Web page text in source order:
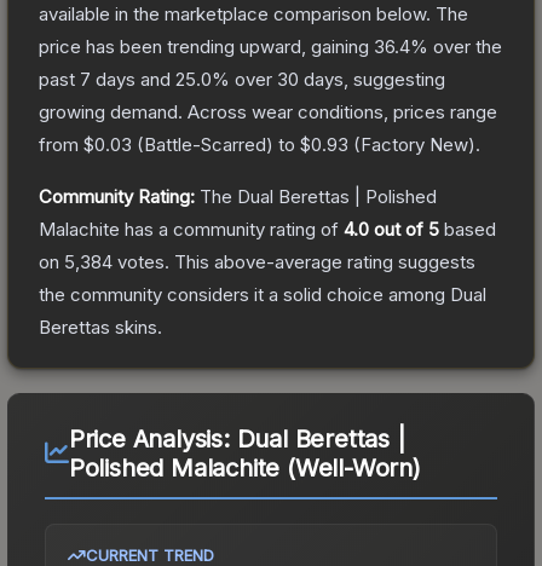
available in the marketplace comparison below. The
price has been trending upward, gaining 36.4% over the
past 7 days and 25.0% over 30 days, suggesting
growing demand. Across wear conditions, prices range
from $0.03 (Battle-Scarred) to $0.93 (Factory New).
Community Rating: The Dual Berettas | Polished
Malachite has a community rating of 4.0 out of 5 based
on 5,384 votes. This above-average rating suggests
the community considers it a solid choice among Dual
Berettas skins.
Price Analysis: Dual Berettas |
Polished Malachite (Well-Worn)
CURRENT TREND